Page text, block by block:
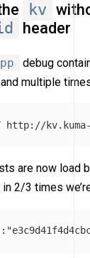
kv
header
debug
multiple
are now load
2/3 times
: